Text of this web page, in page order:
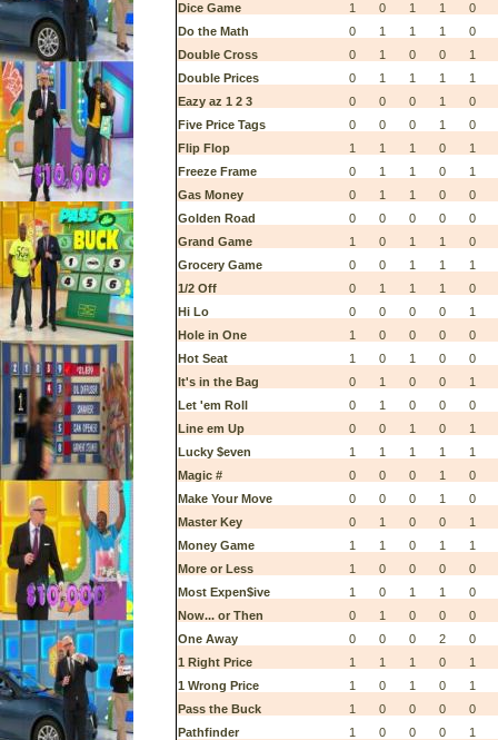
Dice Game
1 0 1 1
0
Do the Math
0 1 1 1
0
Double Cross
0 1 0 0
1
Double Prices
0 1 1 1
1
Eazy az 1 2 3
0 0 0 1
0
Five Price Tags
0 0 0 1
0
Flip Flop
1 1 1 0
1
Freeze Frame
0 1 1 0
1
Gas Money
0 1 1 0
0
Golden Road
0 0 0 0
0
Grand Game
1 0 1 1
0
Grocery Game
0 0 1 1
1
1/2 Off
0 1 1 1
0
Hi Lo
0 0 0 0
1
Hole in One
1 0 0 0
0
Hot Seat
1 0 1 0
0
It's in the Bag
0 1 0 0
1
Let 'em Roll
0 1 0 0
0
Line em Up
0 0 1 0
1
Lucky $even
1 1 1 1
1
Magic #
0 0 0 1
0
Make Your Move
0 0 0 1
0
Master Key
0 1 0 0
1
Money Game
1 1 0 1
1
More or Less
1 0 0 0
0
Most Expen$ive
1 0 1 1
0
Now... or Then
0 1 0 0
0
One Away
0 0 0 2
0
1 Right Price
1 1 1 0
1
1 Wrong Price
1 0 1 0
1
Pass the Buck
1 0 0 0
0
Pathfinder
1 0 0 0
1